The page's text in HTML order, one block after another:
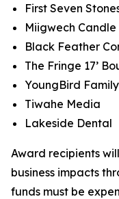
First Seven
Miigwech Candle
Black Feather
The Fringe 17’
YoungBird
Tiwahe Media
Lakeside Dental
Award recipients
business impacts
funds must be